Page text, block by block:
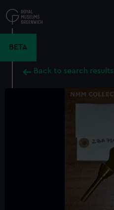
to
main
BETA
Back to search results